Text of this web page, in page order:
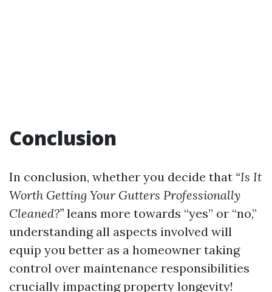
Conclusion
In conclusion, whether you decide that “Is It
Worth Getting Your Gutters Professionally
Cleaned?” leans more towards “yes” or “no,”
understanding all aspects involved will
equip you better as a homeowner taking
control over maintenance responsibilities
crucially impacting property longevity!